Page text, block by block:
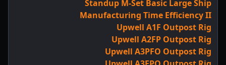
Standup M-Set Basic Large Ship
Manufacturing Time Efficiency II
Upwell A1F Outpost Rig
Upwell A2FP Outpost Rig
Upwell A3PFO Outpost Rig